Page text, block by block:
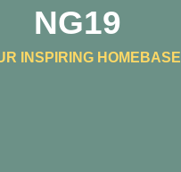
NG19
INSPIRING HOMEBASE